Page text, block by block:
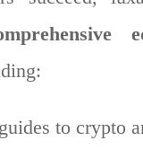
to crypto